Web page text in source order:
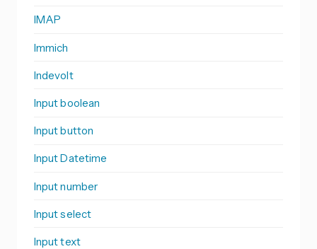
IMAP
Immich
Indevolt
Input boolean
Input button
Input Datetime
Input number
Input select
Input text